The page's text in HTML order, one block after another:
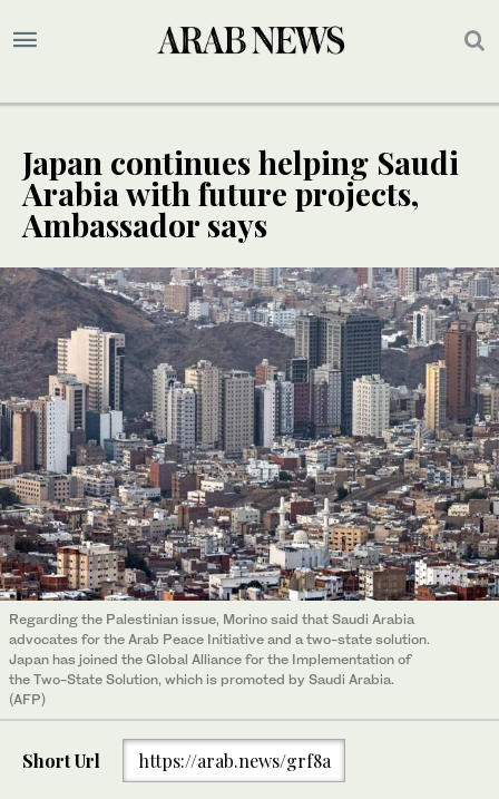
Japan continues helping Saudi
Arabia with future projects,
Ambassador says
Regarding the Palestinian issue, Morino said that Saudi Arabia
advocates for the Arab Peace Initiative and a two-state solution.
Japan has joined the Global Alliance for the Implementation of
the Two-State Solution, which is promoted by Saudi Arabia.
(AFP)
Short Url https://arab.news/grf8a